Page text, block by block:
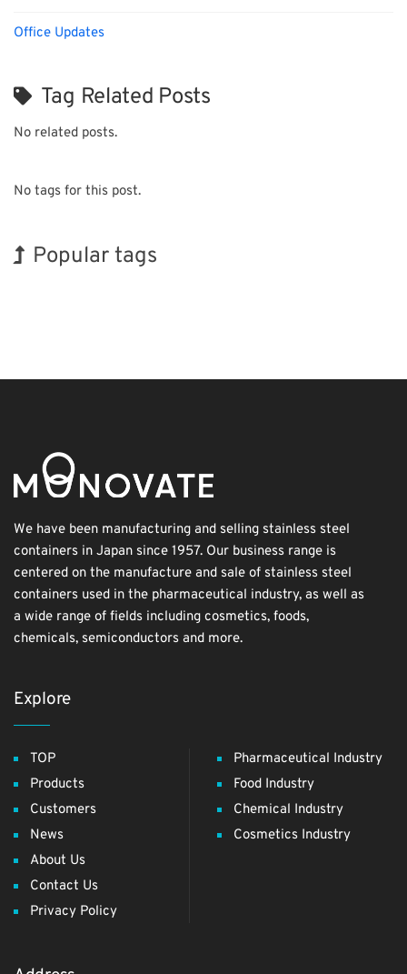
Office Updates
Tag Related Posts
No related posts.
No tags for this post.
Popular tags
We have been manufacturing and selling stainless steel
containers in Japan since 1957. Our business range is
centered on the manufacture and sale of stainless steel
containers used in the pharmaceutical industry, as well as
a wide range of fields including cosmetics, foods,
chemicals, semiconductors and more.
Explore
TOP
Products
Customers
News
About Us
Contact Us
Privacy Policy
Pharmaceutical Industry
Food Industry
Chemical Industry
Cosmetics Industry